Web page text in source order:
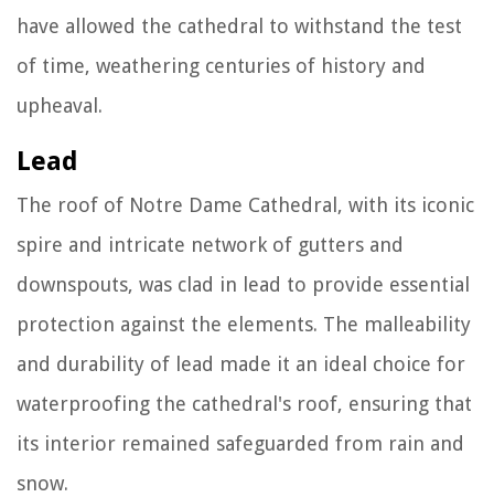
have allowed the cathedral to withstand the test
of time, weathering centuries of history and
upheaval.
Lead
The roof of Notre Dame Cathedral, with its iconic
spire and intricate network of gutters and
downspouts, was clad in lead to provide essential
protection against the elements. The malleability
and durability of lead made it an ideal choice for
waterproofing the cathedral's roof, ensuring that
its interior remained safeguarded from rain and
snow.